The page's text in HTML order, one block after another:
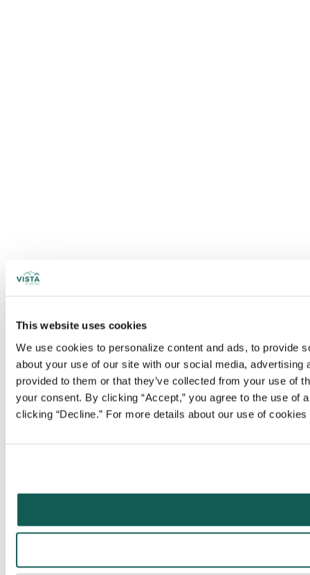
This website uses cookies
We use cookies to personalize content and ads, to provide
about your use of our site with our social media,
provided to them or that they’ve collected from your use of
your consent. By clicking “Accept,” you agree to the use
clicking “Decline.” For more details about our use of